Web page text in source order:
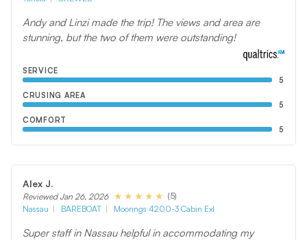
Andy and Linzi made the trip! The views and area are
stunning, but the two of them were outstanding!
SERVICE
5
CRUSING AREA
5
COMFORT
5
Alex J.
Reviewed Jan 26, 2026
(5)
Nassau
BAREBOAT Moorings 4200-3 Cabin Exl
Super staff in Nassau helpful in accommodating my